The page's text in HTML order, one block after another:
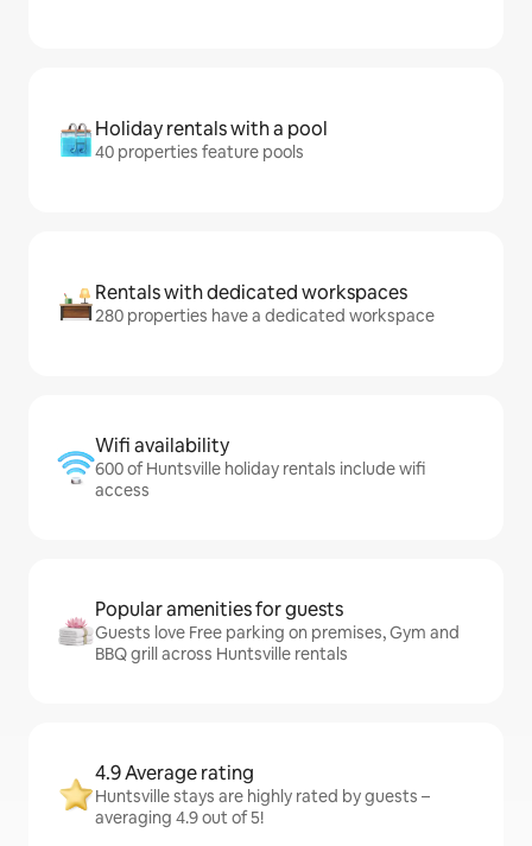
Holiday rentals with a pool
40 properties feature pools
Rentals with dedicated workspaces
280 properties have a dedicated workspace
Wifi availability
600 of Huntsville holiday rentals include wifi
access
Popular amenities for guests
Guests love Free parking on premises, Gym and
BBQ grill across Huntsville rentals
4.9 Average rating
Huntsville stays are highly rated by guests –
averaging 4.9 out of 5!